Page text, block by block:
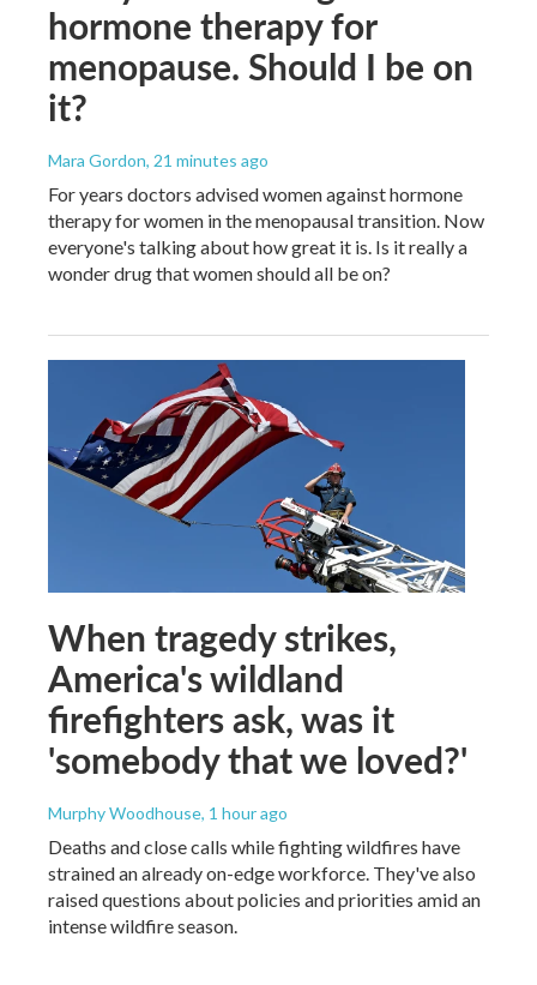
hormone therapy for
menopause. Should I be on
it?
Mara Gordon, 21 minutes ago
For years doctors advised women against hormone
therapy for women in the menopausal transition. Now
everyone's talking about how great it is. Is it really a
wonder drug that women should all be on?
When tragedy strikes,
America's wildland
firefighters ask, was it
'somebody that we loved?'
Murphy Woodhouse, 1 hour ago
Deaths and close calls while fighting wildfires have
strained an already on-edge workforce. They've also
raised questions about policies and priorities amid an
intense wildfire season.